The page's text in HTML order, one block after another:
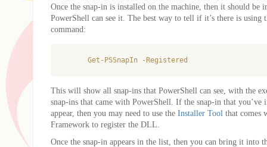
Once the snap-in is installed on the machine, then it should be
PowerShell can see it. The best way to tell if it’s there is using
command:
This will show all snap-ins that PowerShell can see, with the
snap-ins that came with PowerShell. If the snap-in that you’ve
appear, then you may need to use the Installer Tool that comes
Framework to register the DLL.
Once the snap-in appears in the list, then you can bring it into